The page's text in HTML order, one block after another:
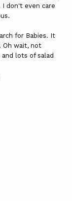
I don't even care
for Babies. It
Oh wait, not
lots of salad